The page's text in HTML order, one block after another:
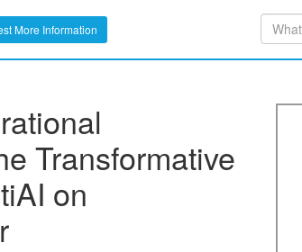
More Information
Transformative
on